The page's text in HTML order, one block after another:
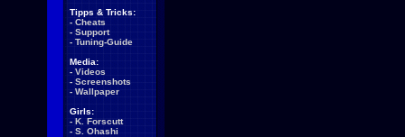
Tipps & Tricks:
- Cheats
- Support
- Tuning-Guide
Media:
- Videos
- Screenshots
- Wallpaper
Girls:
- K. Forscutt
- S. Ohashi